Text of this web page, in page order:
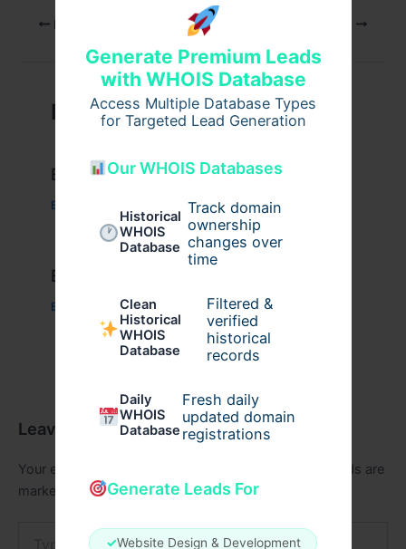
Generate Premium Leads
with WHOIS Database
Access Multiple Database Types
for Targeted Lead Generation
Our WHOIS Databases
Historical
WHOIS
Database
Track domain
ownership
changes over
time
Clean
Historical
WHOIS
Database
Filtered &
verified
historical
records
Daily
WHOIS
Database
Fresh daily
updated domain
registrations
Generate Leads For
✓Website Design & Development
PREVIOUS
Related Posts
Example Post for WordPress
Business
Example Post for WordPress
Business / Byadmin00
Leave a Comment
Your email address will not be published.
Required fields are
marked